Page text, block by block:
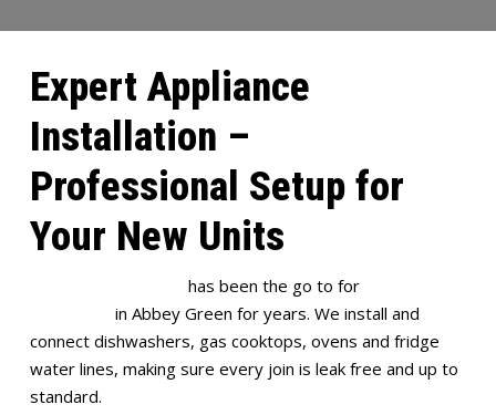
Expert Appliance
Installation –
Professional Setup for
Your New Units
has been the go to for
in Abbey Green for years. We install and
connect dishwashers, gas cooktops, ovens and fridge
water lines, making sure every join is leak free and up to
standard.